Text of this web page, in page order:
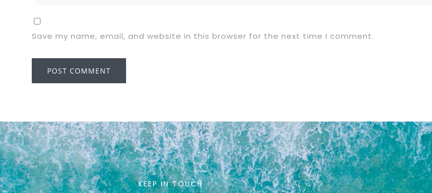
Save my name, email, and website in this browser for the next time I comment.
KEEP IN TOUCH